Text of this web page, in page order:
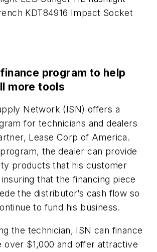
KDT84916 Impact Socket
program to help
more tools
Network (ISN) offers a
for technicians and dealers
Lease Corp of America.
the dealer can provide
products that his customer
that the financing piece
the distributor’s cash flow so
to fund his business.
the technician, ISN can finance
over $1,000 and offer attractive